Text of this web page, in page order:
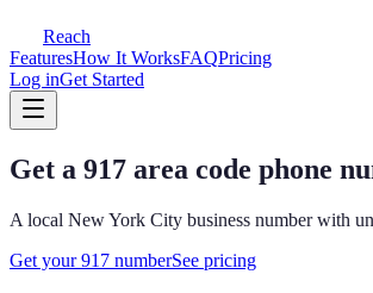
Reach
FeaturesHow It WorksFAQPricing
Log inGet Started
Get a 917 area code phone
A local New York City business number with
Get your917 numberSee pricing